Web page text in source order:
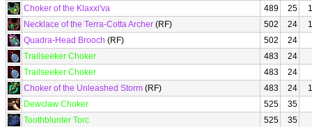
Choker of the Klaxxi'va
489 25
Necklace of the Terra-Cotta Archer (RF) 502 24
Quadra-Head Brooch (RF) 502
24
Trailseeker Choker
483
24
Trailseeker Choker
483
24
Choker of the Unleashed Storm (RF) 483 24
Dewclaw Choker
525
35
Toothblunter Torc
525
35